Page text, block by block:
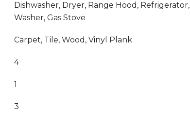
Dishwasher, Dryer, Range Hood, Refrigerator,
Washer, Gas Stove
Carpet, Tile, Wood, Vinyl Plank
4
1
3